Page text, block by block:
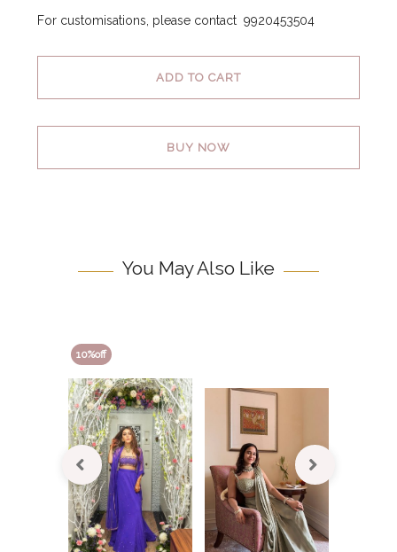
For customisations, please contact 9920453504
ADD TO CART
BUY NOW
You May Also Like
10%off
10%off